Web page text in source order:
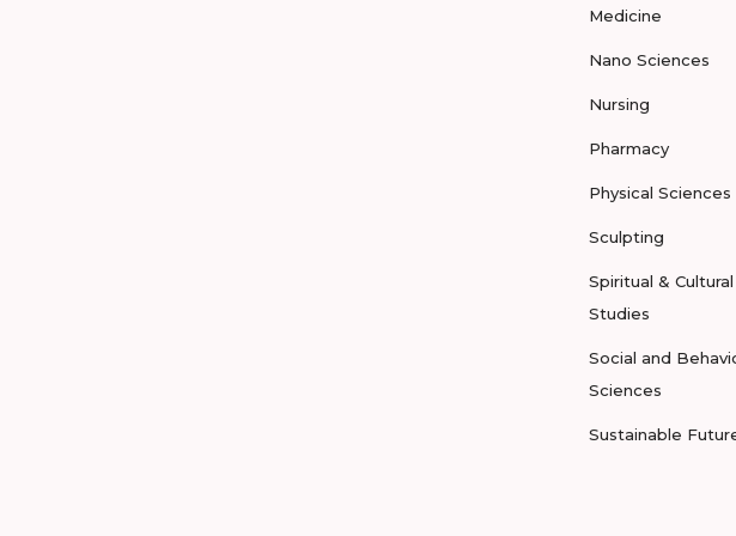
Medicine
Nano Sciences
Nursing
Pharmacy
Physical Sciences
Sculpting
Spiritual & Cultural
Studies
Social and
Sciences
Sustainable